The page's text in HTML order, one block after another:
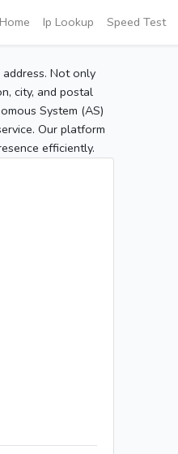
Home Ip Lookup Speed Test
Not only
city, and postal
System (AS)
Our platform
efficiently.